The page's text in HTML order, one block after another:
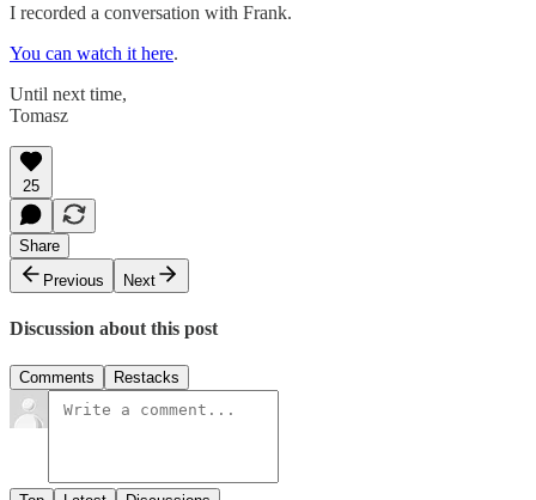
I recorded a conversation with Frank.
You can watch it here.
Until next time,
Tomasz
25
Share
Previous
Next
Discussion about this post
Comments Restacks